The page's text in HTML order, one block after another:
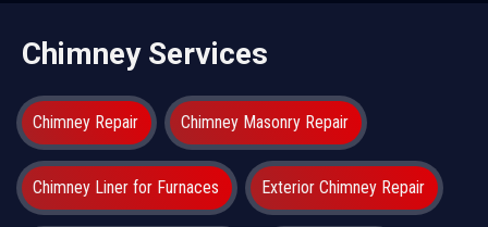
Chimney Services
Chimney Repair Chimney Masonry Repair
Chimney Liner for Furnaces Exterior Chimney Repair